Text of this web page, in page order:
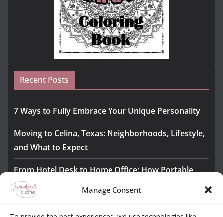
Manage Consent
Recent Posts
7 Ways to Fully Embrace Your Unique Personality
Moving to Celina, Texas: Neighborhoods, Lifestyle,
and What to Expect
From Hotel Desk to Home Office: How Portable
Monitors Bridge the Gap